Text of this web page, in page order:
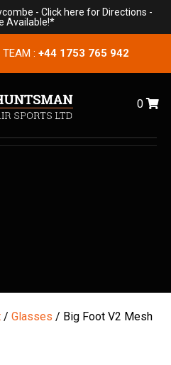
- Click here for Directions -
Available!*
TEAM : +44 1753 765 942
0
/ Glasses / Big Foot V2 Mesh